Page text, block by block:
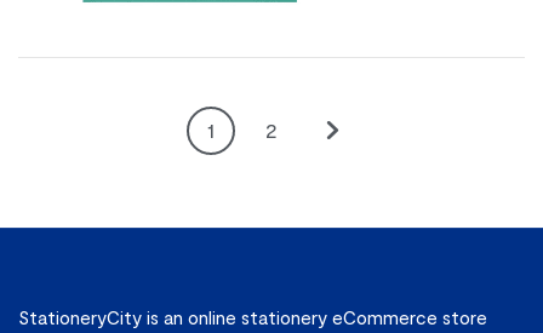
1 2
StationeryCity is an online stationery eCommerce store